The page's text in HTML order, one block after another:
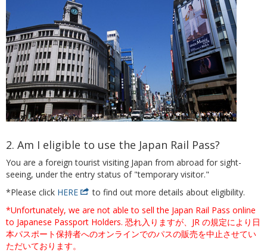
2. Am I eligible to use the Japan Rail Pass?
You are a foreign tourist visiting Japan from abroad for sight-
seeing, under the entry status of "temporary visitor."
*Please click HERE
to find out more details about eligibility.
*Unfortunately, we are not able to sell the Japan Rail Pass online
to Japanese Passport Holders. 恐れ入りますが、JR の規定により日
本パスポート保持者へのオンラインでのパスの販売を中止させてい
ただいております。